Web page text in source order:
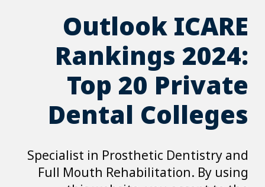
Top
Specialist in
Full Mouth